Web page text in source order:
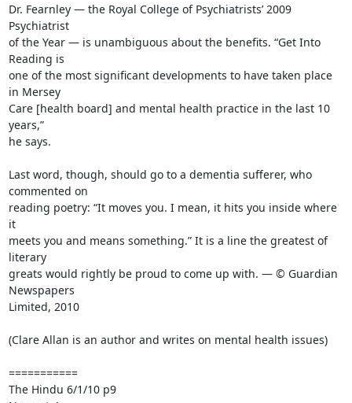
Dr. Fearnley — the Royal College of Psychiatrists’ 2009
Psychiatrist
of the Year — is unambiguous about the benefits. “Get Into
Reading is
one of the most significant developments to have taken place
in Mersey
Care [health board] and mental health practice in the last 10
years,”
he says.
Last word, though, should go to a dementia sufferer, who
commented on
reading poetry: “It moves you. I mean, it hits you inside where
it
meets you and means something.” It is a line the greatest of
literary
greats would rightly be proud to come up with. — © Guardian
Newspapers
Limited, 2010
(Clare Allan is an author and writes on mental health issues)
===========
The Hindu 6/1/10 p9